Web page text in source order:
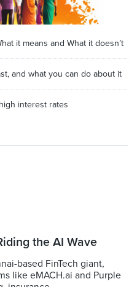
it means and What it doesn’t
and what you can do about it
interest rates
the AI Wave
based FinTech giant,
like eMACH.ai and Purple